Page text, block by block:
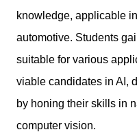
knowledge, applicable
automotive. Students
suitable for various
viable candidates in AI,
by honing their skills in
computer vision.